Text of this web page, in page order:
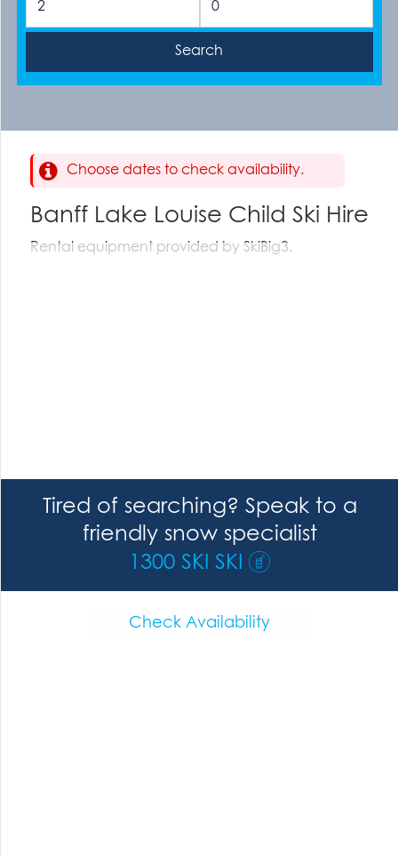
Choose dates to check availability.
Banff Lake Louise Child Ski Hire
Rental equipment provided by SkiBig3.
Tired of searching? Speak to a
friendly snow specialist
1300 SKI SKI
Check Availability